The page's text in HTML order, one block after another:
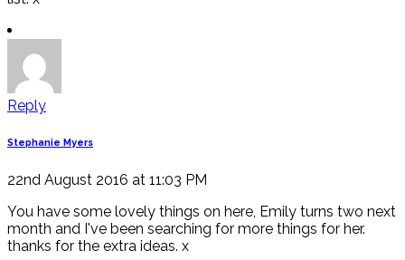
Reply
Stephanie Myers
22nd August 2016 at 11:03 PM
You have some lovely things on here, Emily turns two next
month and I've been searching for more things for her.
thanks for the extra ideas. x